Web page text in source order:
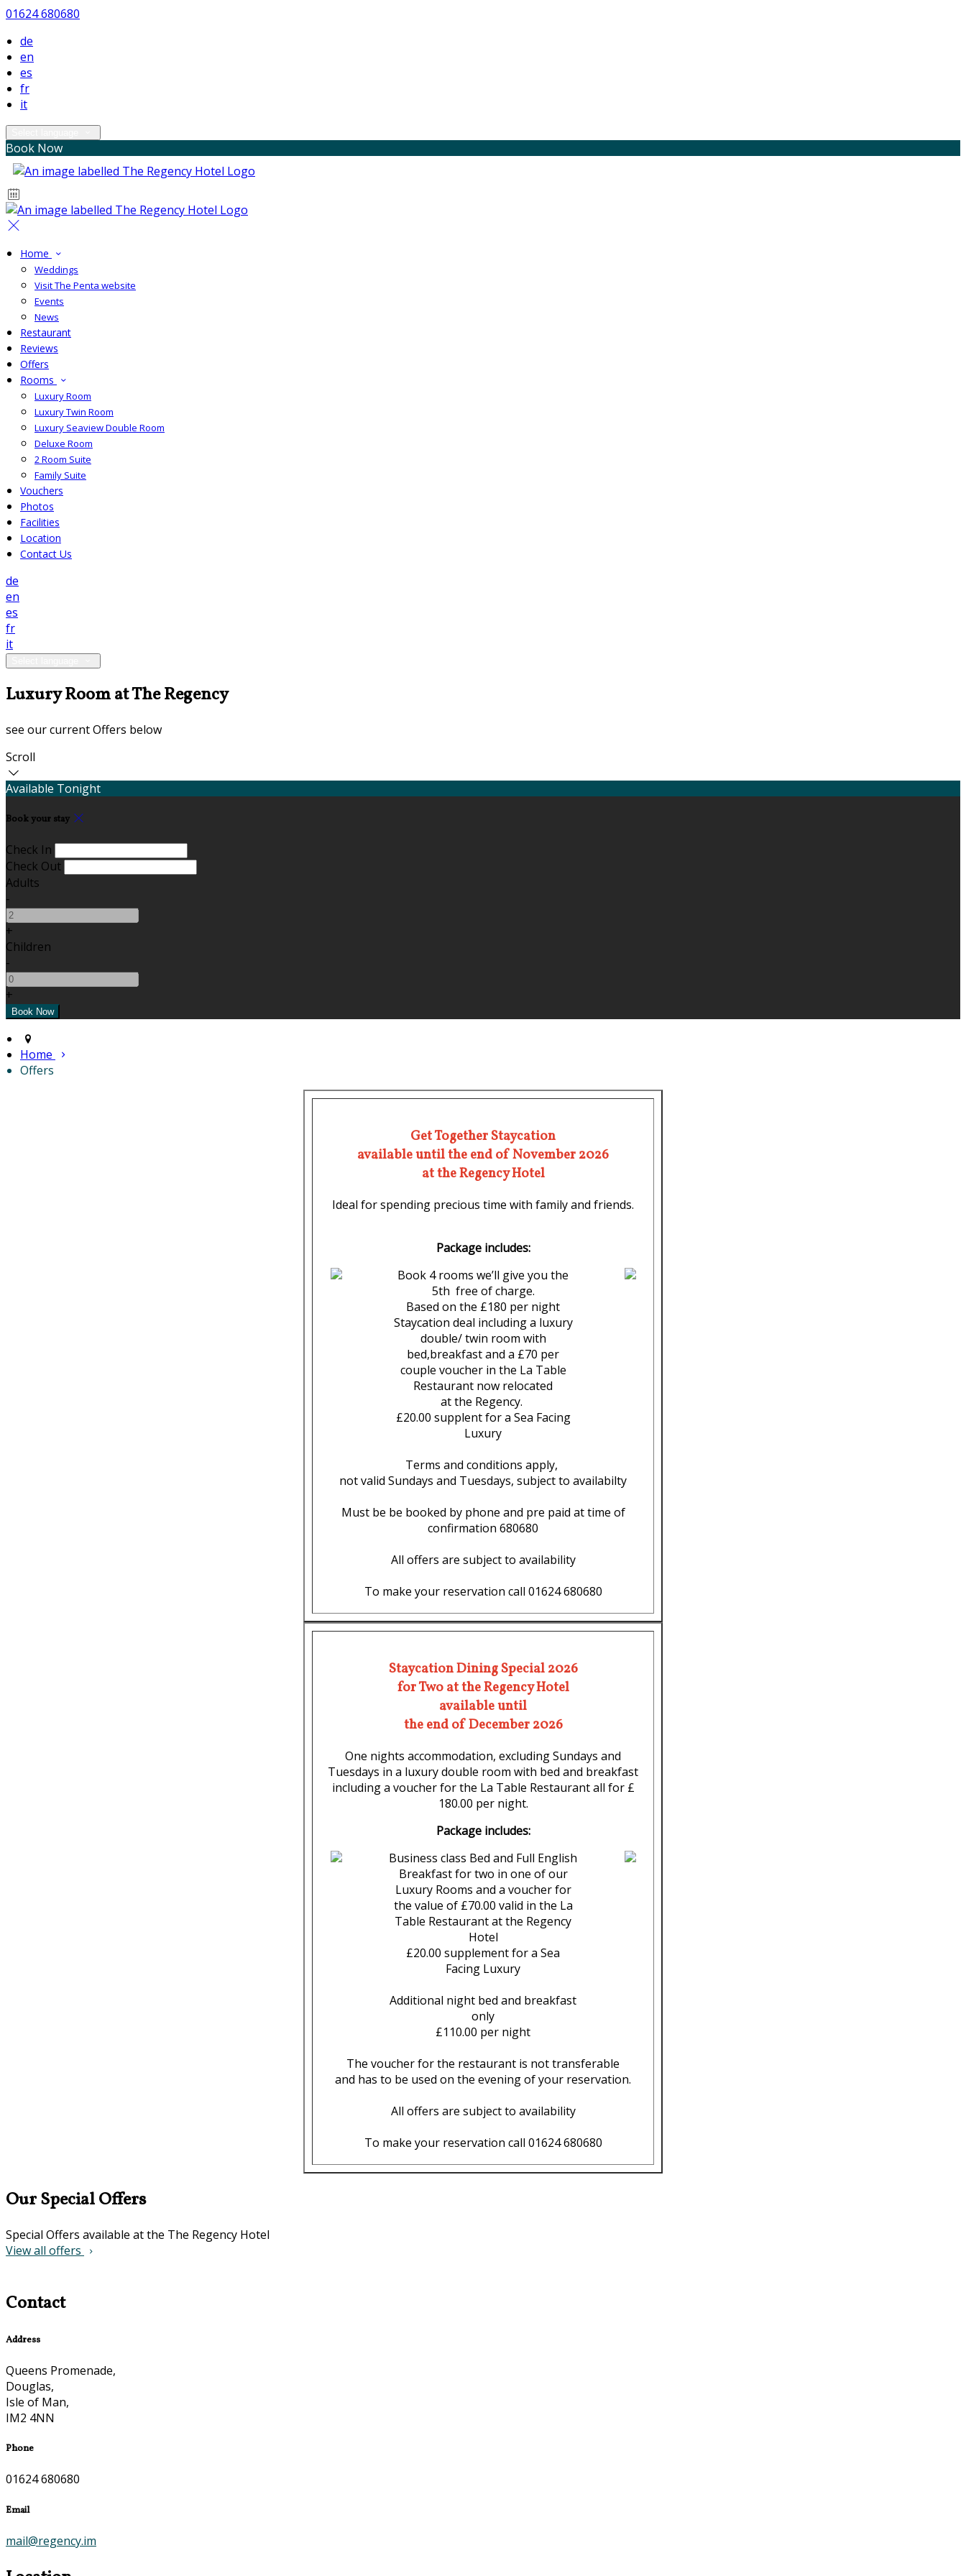
01624 680680
de
en
es
fr
it
Book Now
Home
Weddings
Visit The Penta website
Events
News
Restaurant
Reviews
Offers
Rooms
Luxury Room
Luxury Twin Room
Luxury Seaview Double Room
Deluxe Room
2 Room Suite
Family Suite
Vouchers
Photos
Facilities
Location
Contact Us
de
en
es
fr
it
Luxury Room at The Regency
see our current Offers below
Scroll
Available Tonight
Book your stay
Check In
Check Out
Adults
-
+
Children
-
+
Home
Offers
Get Together Staycation
available until the end of November 2026
at the Regency Hotel
Ideal for spending precious time with family and friends.
Package includes:
Book 4 rooms we’ll give you the
5th free of charge.
Based on the £180 per night
Staycation deal including a luxury
double/ twin room with
bed,breakfast and a £70 per
couple voucher in the La Table
Restaurant now relocated
at the Regency.
£20.00 supplent for a Sea Facing
Luxury
Terms and conditions apply,
not valid Sundays and Tuesdays, subject to availabilty
Must be be booked by phone and pre paid at time of
confirmation 680680
All offers are subject to availability
To make your reservation call 01624 680680
Staycation Dining Special 2026
for Two at the Regency Hotel
available until
the end of December 2026
One nights accommodation, excluding Sundays and
Tuesdays in a luxury double room with bed and breakfast
including a voucher for the La Table Restaurant all for £
180.00 per night.
Package includes:
Business class Bed and Full English
Breakfast for two in one of our
Luxury Rooms and a voucher for
the value of £70.00 valid in the La
Table Restaurant at the Regency
Hotel
£20.00 supplement for a Sea
Facing Luxury
Additional night bed and breakfast
only
£110.00 per night
The voucher for the restaurant is not transferable
and has to be used on the evening of your reservation.
All offers are subject to availability
To make your reservation call 01624 680680
Our Special Offers
Special Offers available at the The Regency Hotel
View all offers
Contact
Address
Queens Promenade,
Douglas,
Isle of Man,
IM2 4NN
Phone
01624 680680
Email
mail@regency.im